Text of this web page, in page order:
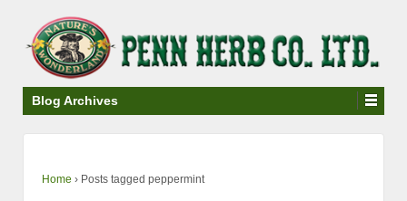
SKIP
TO
MAIN
CONTENT
Blog Archives
Home › Posts tagged peppermint